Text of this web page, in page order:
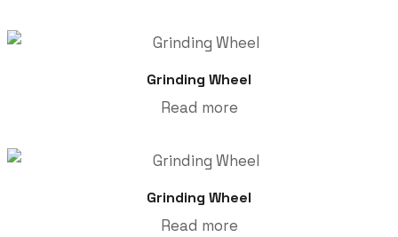
Grinding Wheel
Read more
Grinding Wheel
Read more